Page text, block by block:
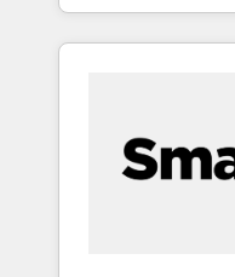
agents, and APIs
Ongoing
portal? We are
を再設計します。 💡 100inc は何をする会社
か？ HubSpotを
部・グループ会社
ータと業務プロセ